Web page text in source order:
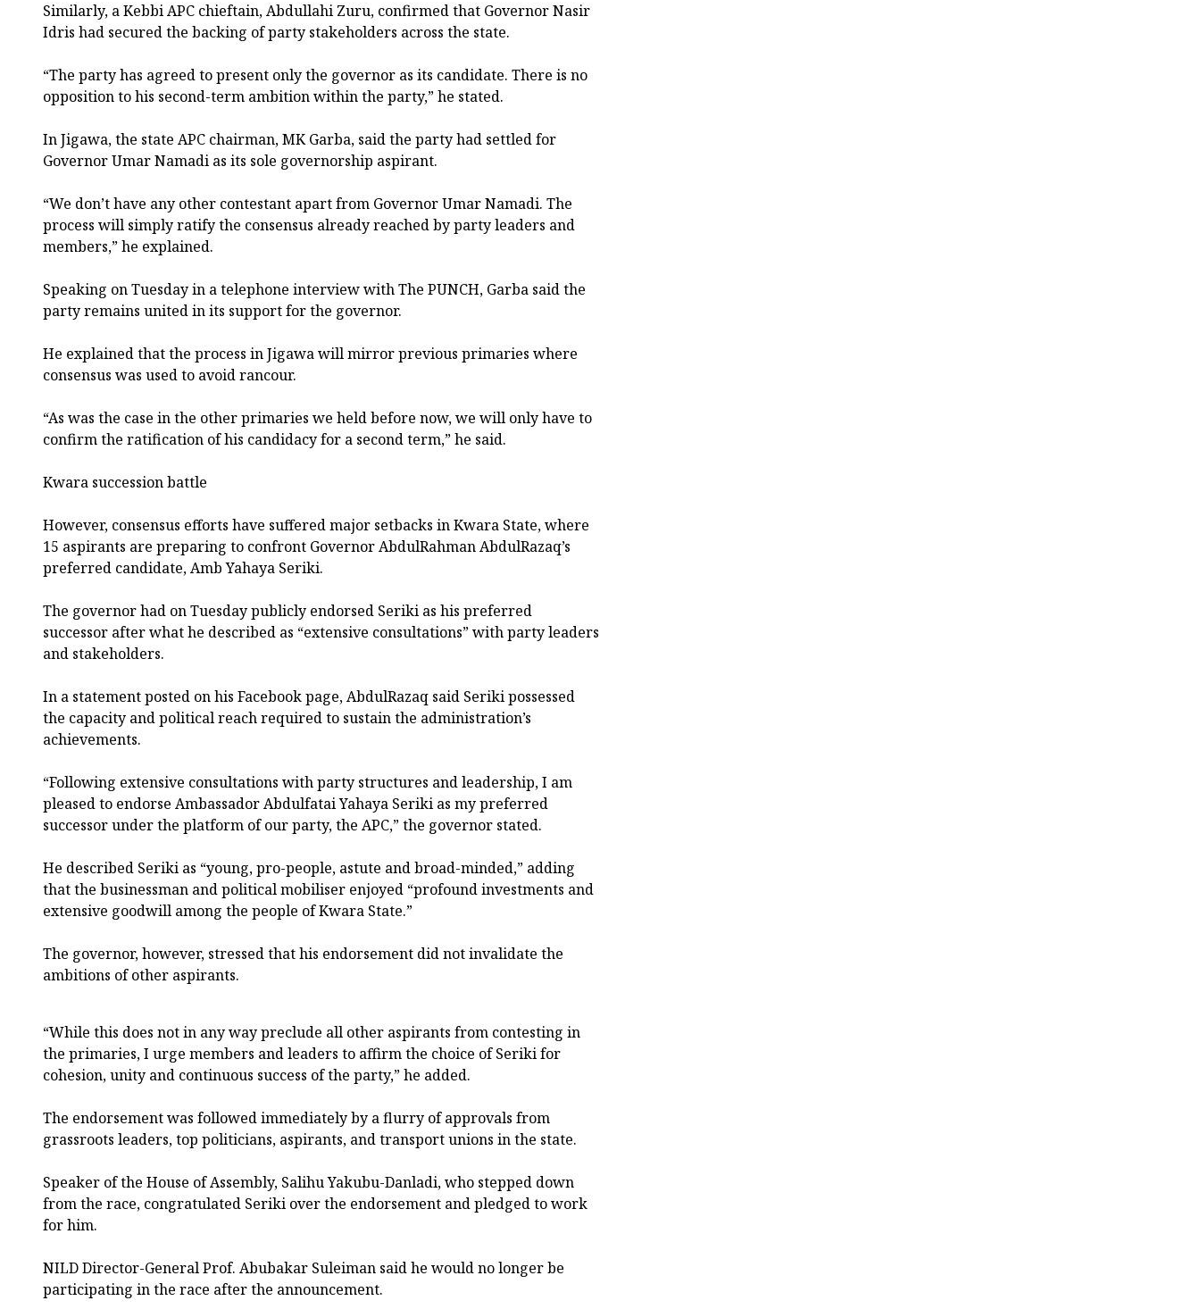
Similarly, a Kebbi APC chieftain, Abdullahi Zuru, confirmed that Governor Nasir
Idris had secured the backing of party stakeholders across the state.
“The party has agreed to present only the governor as its candidate. There is no
opposition to his second-term ambition within the party,” he stated.
In Jigawa, the state APC chairman, MK Garba, said the party had settled for
Governor Umar Namadi as its sole governorship aspirant.
“We don’t have any other contestant apart from Governor Umar Namadi. The
process will simply ratify the consensus already reached by party leaders and
members,” he explained.
Speaking on Tuesday in a telephone interview with The PUNCH, Garba said the
party remains united in its support for the governor.
He explained that the process in Jigawa will mirror previous primaries where
consensus was used to avoid rancour.
“As was the case in the other primaries we held before now, we will only have to
confirm the ratification of his candidacy for a second term,” he said.
Kwara succession battle
However, consensus efforts have suffered major setbacks in Kwara State, where
15 aspirants are preparing to confront Governor AbdulRahman AbdulRazaq’s
preferred candidate, Amb Yahaya Seriki.
The governor had on Tuesday publicly endorsed Seriki as his preferred
successor after what he described as “extensive consultations” with party leaders
and stakeholders.
In a statement posted on his Facebook page, AbdulRazaq said Seriki possessed
the capacity and political reach required to sustain the administration’s
achievements.
“Following extensive consultations with party structures and leadership, I am
pleased to endorse Ambassador Abdulfatai Yahaya Seriki as my preferred
successor under the platform of our party, the APC,” the governor stated.
He described Seriki as “young, pro-people, astute and broad-minded,” adding
that the businessman and political mobiliser enjoyed “profound investments and
extensive goodwill among the people of Kwara State.”
The governor, however, stressed that his endorsement did not invalidate the
ambitions of other aspirants.
“While this does not in any way preclude all other aspirants from contesting in
the primaries, I urge members and leaders to affirm the choice of Seriki for
cohesion, unity and continuous success of the party,” he added.
The endorsement was followed immediately by a flurry of approvals from
grassroots leaders, top politicians, aspirants, and transport unions in the state.
Speaker of the House of Assembly, Salihu Yakubu-Danladi, who stepped down
from the race, congratulated Seriki over the endorsement and pledged to work
for him.
NILD Director-General Prof. Abubakar Suleiman said he would no longer be
participating in the race after the announcement.